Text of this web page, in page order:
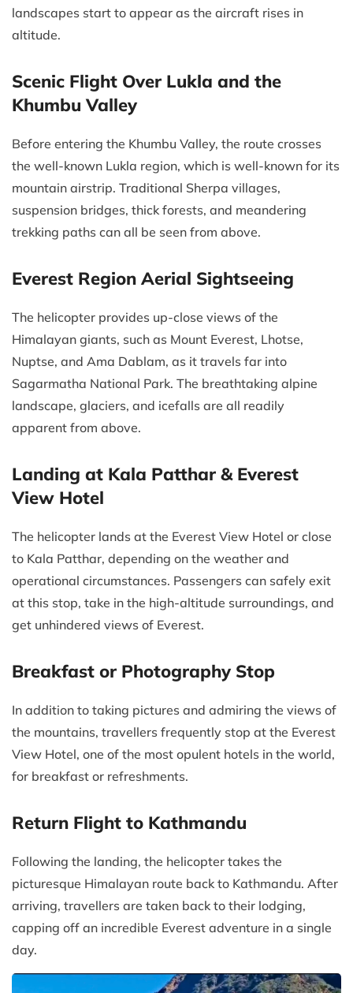
landscapes start to appear as the aircraft rises in
altitude.
Scenic Flight Over Lukla and the
Khumbu Valley
Before entering the Khumbu Valley, the route crosses
the well-known Lukla region, which is well-known for its
mountain airstrip. Traditional Sherpa villages,
suspension bridges, thick forests, and meandering
trekking paths can all be seen from above.
Everest Region Aerial Sightseeing
The helicopter provides up-close views of the
Himalayan giants, such as Mount Everest, Lhotse,
Nuptse, and Ama Dablam, as it travels far into
Sagarmatha National Park. The breathtaking alpine
landscape, glaciers, and icefalls are all readily
apparent from above.
Landing at Kala Patthar & Everest
View Hotel
The helicopter lands at the Everest View Hotel or close
to Kala Patthar, depending on the weather and
operational circumstances. Passengers can safely exit
at this stop, take in the high-altitude surroundings, and
get unhindered views of Everest.
Breakfast or Photography Stop
In addition to taking pictures and admiring the views of
the mountains, travellers frequently stop at the Everest
View Hotel, one of the most opulent hotels in the world,
for breakfast or refreshments.
Return Flight to Kathmandu
Following the landing, the helicopter takes the
picturesque Himalayan route back to Kathmandu. After
arriving, travellers are taken back to their lodging,
capping off an incredible Everest adventure in a single
day.